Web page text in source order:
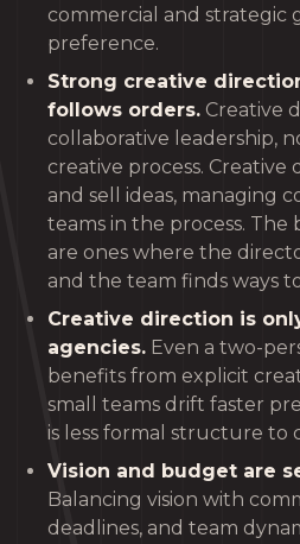
commercial and strategic
preference.
Strong creative
follows orders. Creative
collaborative leadership,
creative process.
and sell ideas, managing
teams in the process.
are ones where the
and the team finds ways
Creative direction is
agencies. Even a two-
benefits from explicit
small teams drift faster
is less formal structure to
Vision and budget are
Balancing vision with
deadlines, and team